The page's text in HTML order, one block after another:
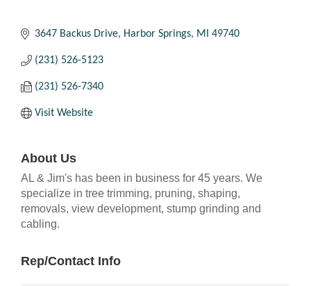
3647 Backus Drive Harbor Springs MI 49740
(231) 526-5123
(231) 526-7340
Visit Website
About Us
AL & Jim's has been in business for 45 years. We
specialize in tree trimming, pruning, shaping,
removals, view development, stump grinding and
cabling.
Rep/Contact Info